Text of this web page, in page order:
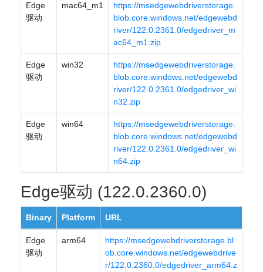
Edge
驱动
mac64_m1
https://msedgewebdriverstorage.
blob.core.windows.net/edgewebd
river/122.0.2361.0/edgedriver_m
ac64_m1.zip
Edge
驱动
win32
https://msedgewebdriverstorage.
blob.core.windows.net/edgewebd
river/122.0.2361.0/edgedriver_wi
n32.zip
Edge
驱动
win64
https://msedgewebdriverstorage.
blob.core.windows.net/edgewebd
river/122.0.2361.0/edgedriver_wi
n64.zip
Edge驱动 (122.0.2360.0)
Binary Platform URL
Edge
驱动
arm64
https://msedgewebdriverstorage.bl
ob.core.windows.net/edgewebdrive
r/122.0.2360.0/edgedriver_arm64.z